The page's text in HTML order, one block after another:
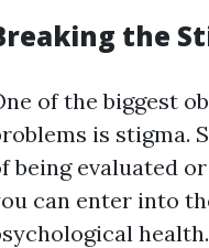
the
of the biggest
is stigma.
being evaluated
can enter into
health.